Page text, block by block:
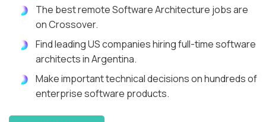
The best remote Software Architecture jobs are
on Crossover.
Find leading US companies hiring full-time software
architects in Argentina.
Make important technical decisions on hundreds of
enterprise software products.